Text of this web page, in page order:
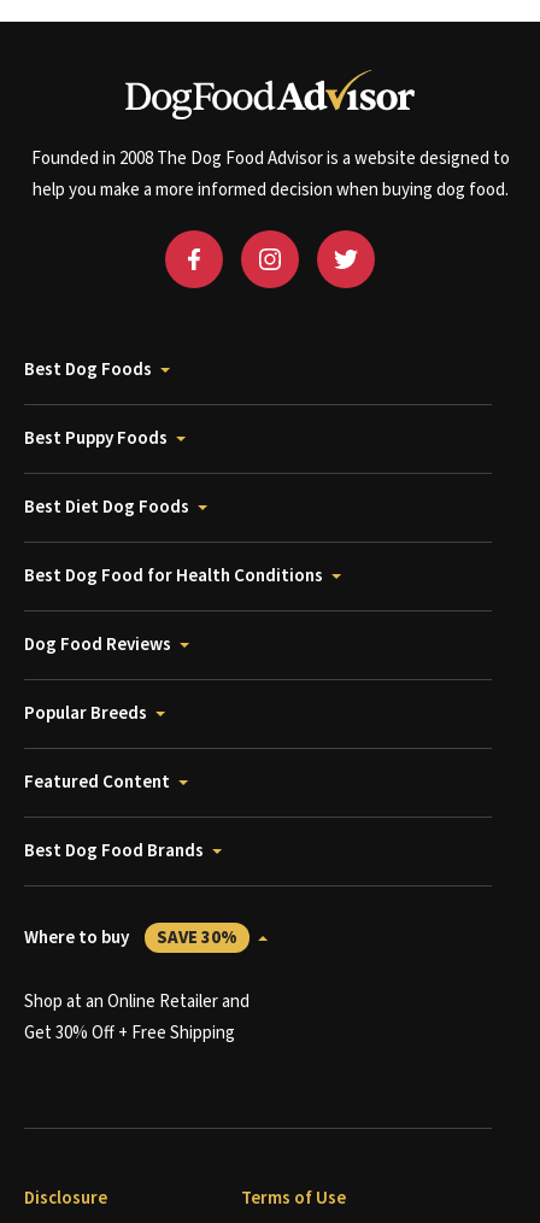
Founded in 2008 The Dog Food Advisor is a website designed to
help you make a more informed decision when buying dog food.
Best Dog Foods
Best Puppy Foods
Best Diet Dog Foods
Best Dog Food for Health Conditions
Dog Food Reviews
Popular Breeds
Featured Content
Best Dog Food Brands
Where to buy SAVE 30%
Shop at an Online Retailer and
Get 30% Off + Free Shipping
Disclosure Terms of Use